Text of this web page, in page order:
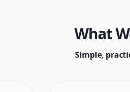
What
Simple,